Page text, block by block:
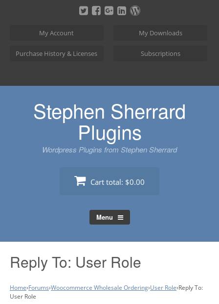
My Account My Downloads
Purchase History & Licenses Subscriptions
Stephen Sherrard
Plugins
Wordpress Plugins from Stephen Sherrard
Cart total: $0.00
Menu
Reply To: User Role
Home›Forums›Woocommerce Wholesale Ordering›User Role›Reply To:
User Role